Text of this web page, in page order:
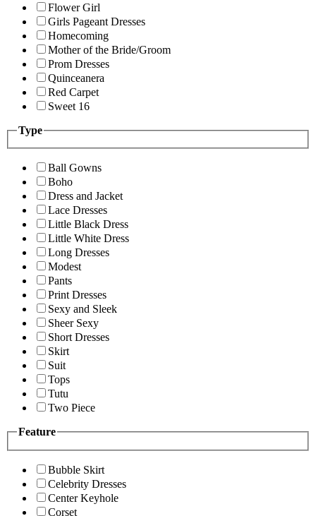
Flower Girl
Girls Pageant Dresses
Homecoming
Mother of the Bride/Groom
Prom Dresses
Quinceanera
Red Carpet
Sweet 16
Type
Ball Gowns
Boho
Dress and Jacket
Lace Dresses
Little Black Dress
Little White Dress
Long Dresses
Modest
Pants
Print Dresses
Sexy and Sleek
Sheer Sexy
Short Dresses
Skirt
Suit
Tops
Tutu
Two Piece
Feature
Bubble Skirt
Celebrity Dresses
Center Keyhole
Corset